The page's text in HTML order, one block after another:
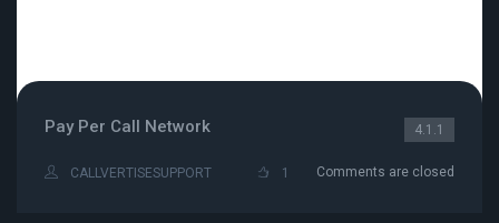
Pay Per Call Network 4.1.1
CALLVERTISESUPPORT 1 Comments are closed